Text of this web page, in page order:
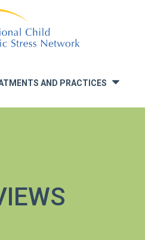
AND PRACTICES